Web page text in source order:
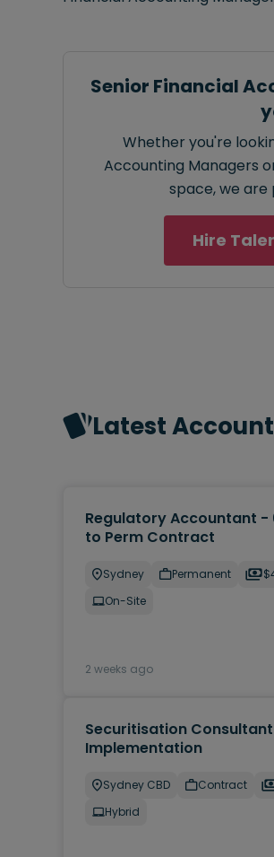
Senior Financial
Whether you're
Accounting Managers
space, we
Hire
Latest
Regulatory Accountant -
to Perm Contract
Sydney Permanent
On-Site
2 weeks ago
Securitisation
Implementation
Sydney CBD Contract
Hybrid